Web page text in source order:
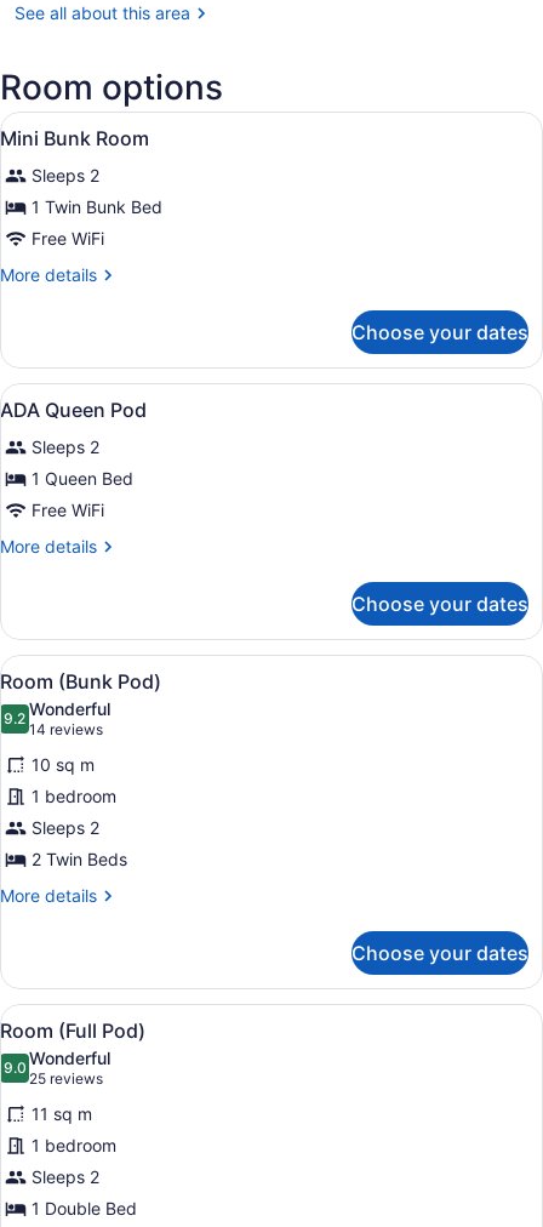
York,
John
F.
Intl.)
See all about this area
Room options
View
all
photos
for
Mini
Bunk
Room
Hypo-allergenic bedding
4
Mini Bunk Room
Sleeps 2
1 Twin Bunk Bed
Free WiFi
More details
More
Bunk
Room
Choose your dates
View
all
photos
for
ADA
Queen
Pod
A modern bedroom with a large
4
ADA Queen Pod
Sleeps 2
1 Queen Bed
Free WiFi
More details
More
Queen
Pod
Choose your dates
View
all
photos
for
Room
(Bunk
Pod)
A bunk bed room with a wooden
13
Room (Bunk Pod)
9.29.2 out of 10
Wonderful
14 reviews
(14
reviews)
10 sq m
1 bedroom
Sleeps 2
2 Twin Beds
More details
More
(Bunk
Pod)
Choose your dates
View
all
photos
for
Room
(Full
Pod)
A modern hotel room with a bed,
11
Room (Full Pod)
9.09.0 out of 10
Wonderful
25 reviews
(25
reviews)
11 sq m
1 bedroom
Sleeps 2
1 Double Bed